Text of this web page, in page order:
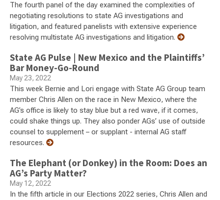
The fourth panel of the day examined the complexities of
negotiating resolutions to state AG investigations and
litigation, and featured panelists with extensive experience
resolving multistate AG investigations and litigation.
State AG Pulse | New Mexico and the Plaintiffs’
Bar Money-Go-Round
May 23, 2022
This week Bernie and Lori engage with State AG Group team
member Chris Allen on the race in New Mexico, where the
AG’s office is likely to stay blue but a red wave, if it comes,
could shake things up. They also ponder AGs’ use of outside
counsel to supplement – or supplant - internal AG staff
resources.
The Elephant (or Donkey) in the Room: Does an
AG’s Party Matter?
May 12, 2022
In the fifth article in our Elections 2022 series, Chris Allen and